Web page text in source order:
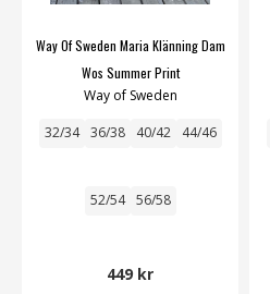
Way Of Sweden Maria Klänning Dam
Wos Summer Print
Way of Sweden
32/34 36/38 40/42 44/46
52/54 56/58
449 kr